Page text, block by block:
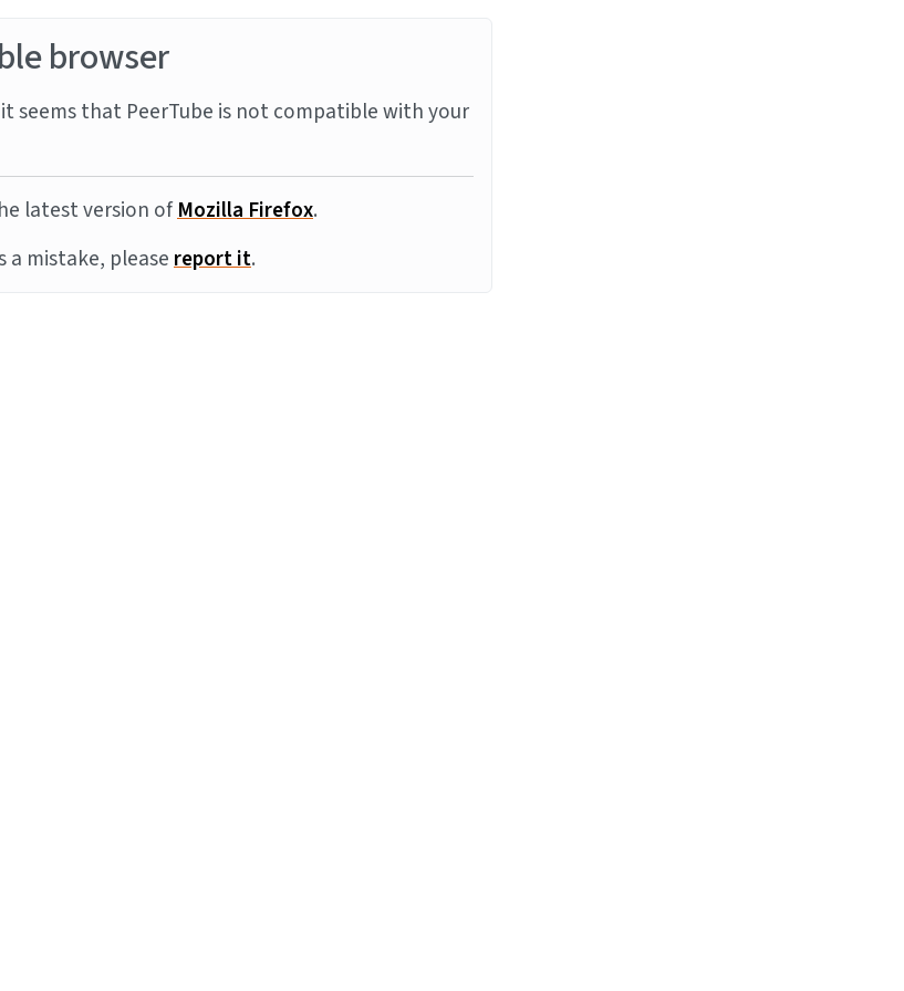
browser
seems that PeerTube is not compatible with your
latest version ofMozilla Firefox.
a mistake, pleasereport it.